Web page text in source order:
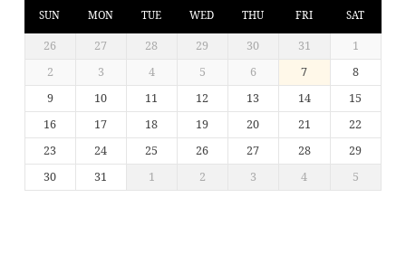
SUN MON TUE WED THU FRI SAT
26 27 28 29 30 31
1
2
3 4 5 6 7
8
9
10 11 12 13 14
15
16
17 18 19 20 21
22
23
24 25 26 27 28
29
30
31 1 2 3 4 5